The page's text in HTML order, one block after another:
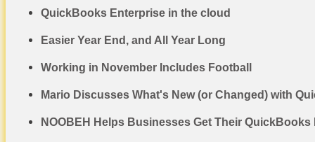
QuickBooks Enterprise in the cloud
Easier Year End, and All Year Long
Working in November Includes Football
Mario Discusses What's New (or Changed) with
NOOBEH Helps Businesses Get Their